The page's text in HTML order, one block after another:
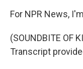
For NPR News,
(SOUNDBITE OF
Transcript